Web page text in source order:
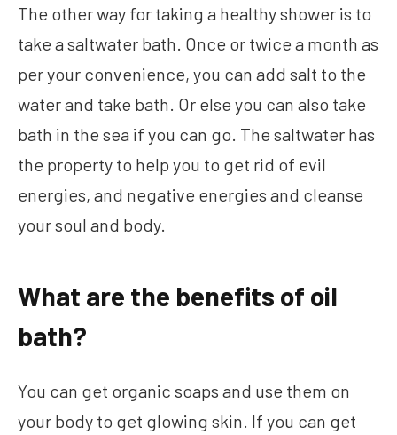
The other way for taking a healthy shower is to
take a saltwater bath. Once or twice a month as
per your convenience, you can add salt to the
water and take bath. Or else you can also take
bath in the sea if you can go. The saltwater has
the property to help you to get rid of evil
energies, and negative energies and cleanse
your soul and body.
What are the benefits of oil
bath?
You can get organic soaps and use them on
your body to get glowing skin. If you can get